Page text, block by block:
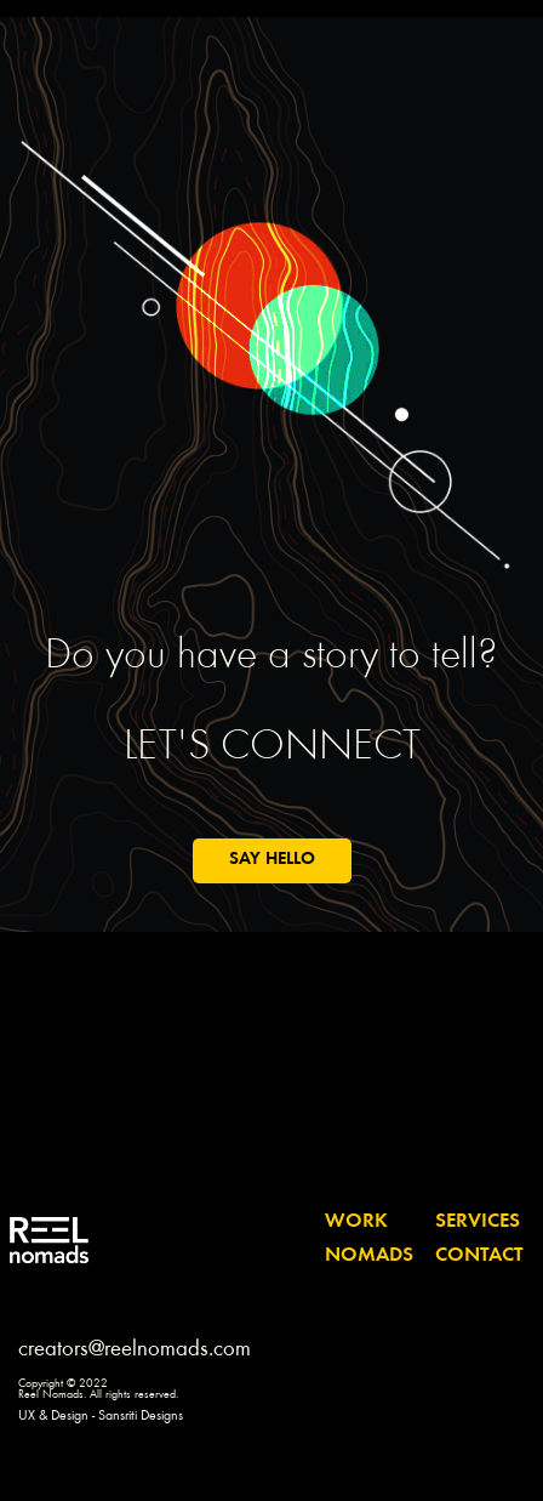
Do you have a story to tell?
LET'S CONNECT
SAY HELLO
WORK
SERVICES
NOMADS
CONTACT
creators@reelnomads.com
Copyright © 2022
Reel Nomads. All rights reserved.
UX & Design - Sansriti Designs